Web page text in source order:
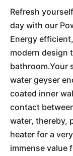
Refresh
day with our
Energy
modern design
bathroom.Your
water geyser
coated inner
contact
water, thereby,
heater for a
immense value